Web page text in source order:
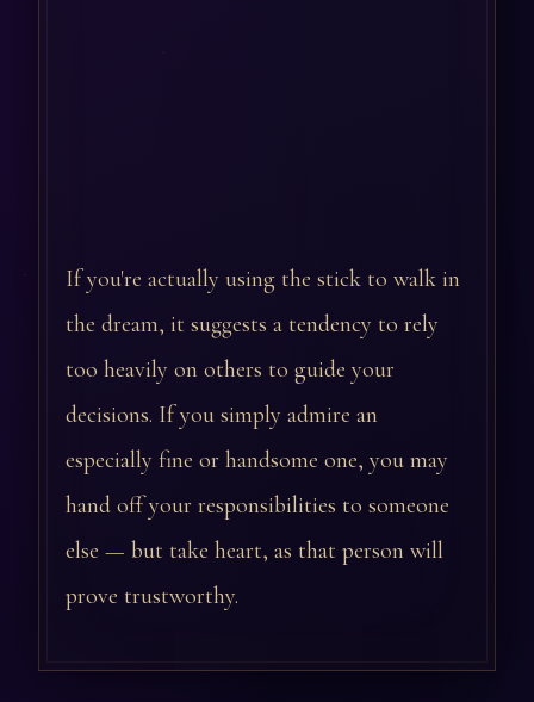
If you're actually using the stick to walk in
the dream, it suggests a tendency to rely
too heavily on others to guide your
decisions. If you simply admire an
especially fine or handsome one, you may
hand off your responsibilities to someone
else — but take heart, as that person will
prove trustworthy.